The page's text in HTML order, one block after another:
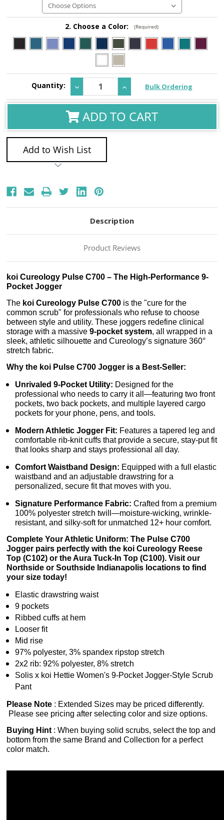
2. Choose a Color: (Required)
CurrentQuantity:
Decrease
Quantity:
Increase
Quantity:
Bulk Ordering
ADD TO CART
Add to Wish List
Description
Product Reviews
koi Cureology Pulse C700 – The High-Performance 9-
Pocket Jogger
The koi Cureology Pulse C700 is the "cure for the
common scrub" for professionals who refuse to choose
between style and utility. These joggers redefine clinical
storage with a massive9-pocket system, all wrapped in a
sleek, athletic silhouette and Cureology’s signature 360°
stretch fabric.
Why the koi Pulse C700 Jogger is a Best-Seller:
Unrivaled 9-Pocket Utility: Designed for the
professional who needs to carry it all—featuring two front
pockets, two back pockets, and multiple layered cargo
pockets for your phone, pens, and tools.
Modern Athletic Jogger Fit: Features a tapered leg and
comfortable rib-knit cuffs that provide a secure, stay-put fit
that looks sharp and stays professional all day.
Comfort Waistband Design: Equipped with a full elastic
waistband and an adjustable drawstring for a
personalized, secure fit that moves with you.
Signature Performance Fabric: Crafted from a premium
100% polyester stretch twill—moisture-wicking, wrinkle-
resistant, and silky-soft for unmatched 12+ hour comfort.
Complete Your Athletic Uniform: The Pulse C700
Jogger pairs perfectly with the koi Cureology Reese
Top (C102) or the Aura Tuck-In Top (C100). Visit our
Northside or Southside Indianapolis locations to find
your size today!
Elastic drawstring waist
9 pockets
Ribbed cuffs at hem
Looser fit
Mid rise
97% polyester, 3% spandex ripstop stretch
2x2 rib: 92% polyester, 8% stretch
Solis x koi Hettie Women's 9-Pocket Jogger-Style Scrub
Pant
Please Note : Extended Sizes may be priced differently.
Please see pricing after selecting color and size options.
Buying Hint : When buying solid scrubs, select the top and
bottom from the same Brand and Collection for a perfect
color match.